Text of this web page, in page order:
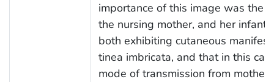
importance of this image was the
the nursing mother, and her infant,
both exhibiting cutaneous
tinea imbricata, and that in this
mode of transmission from mother